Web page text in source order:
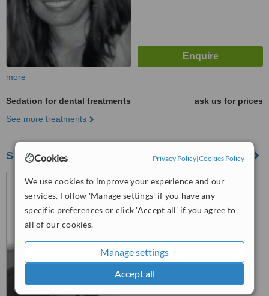
Cookies Privacy Policy|Cookies Policy
We use cookies to improve your experience and our
services. Follow 'Manage settings' if you have any
specific preferences or click 'Accept all' if you agree to
all of our cookies.
Manage settings
Accept all
more
Sedation for dental treatments
ask us for prices
See more treatments
Southridge Dental
103-5680 152nd Street,
Surrey, V3S 3K2
WhatClinic ServiceScore